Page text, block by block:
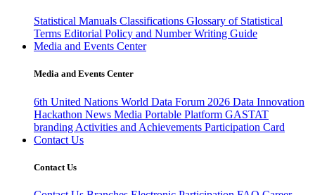
Statistical Manuals Classifications Glossary of Statistical
Terms Editorial Policy and Number Writing Guide
Media and Events Center
Media and Events Center
6th United Nations World Data Forum 2026 Data Innovation
Hackathon News Media Portable Platform GASTAT
branding Activities and Achievements Participation Card
Contact Us
Contact Us